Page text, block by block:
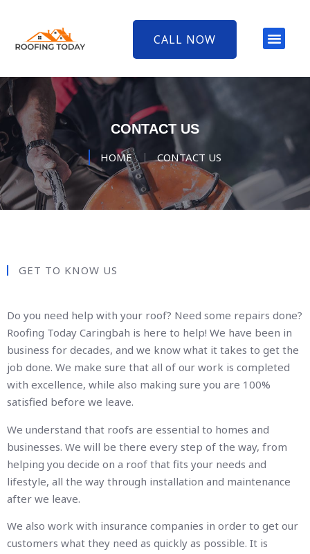
CALL NOW
CONTACT US
HOME CONTACT US
GET TO KNOW US
Do you need help with your roof? Need some repairs done?
Roofing Today Caringbah is here to help! We have been in
business for decades, and we know what it takes to get the
job done. We make sure that all of our work is completed
with excellence, while also making sure you are 100%
satisfied before we leave.
We understand that roofs are essential to homes and
businesses. We will be there every step of the way, from
helping you decide on a roof that fits your needs and
lifestyle, all the way through installation and maintenance
after we leave.
We also work with insurance companies in order to get our
customers what they need as quickly as possible. It is